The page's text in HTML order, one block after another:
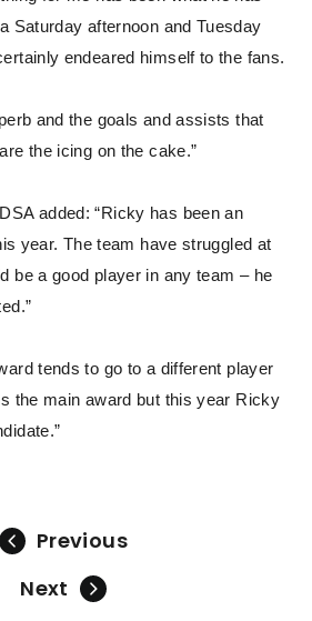
Saturday afternoon and Tuesday
endeared himself to the fans.
and the goals and assists that
the icing on the cake.”
added: “Ricky has been an
year. The team have struggled at
be a good player in any team – he
tends to go to a different player
the main award but this year Ricky
Previous
Next